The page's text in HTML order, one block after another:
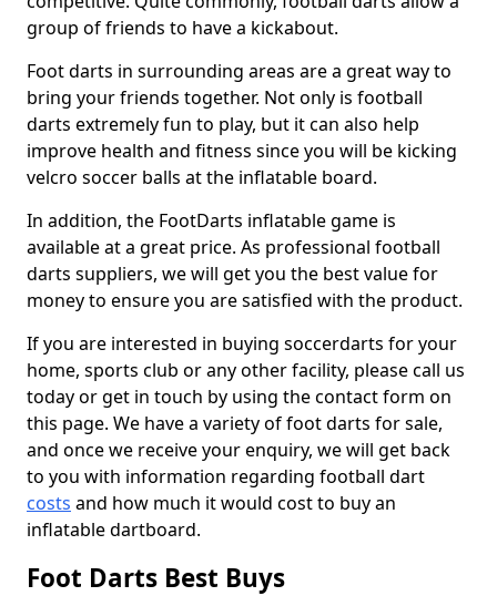
group of friends to have a kickabout.
Foot darts in surrounding areas are a great way to
bring your friends together. Not only is football
darts extremely fun to play, but it can also help
improve health and fitness since you will be kicking
velcro soccer balls at the inflatable board.
In addition, the FootDarts inflatable game is
available at a great price. As professional football
darts suppliers, we will get you the best value for
money to ensure you are satisfied with the product.
If you are interested in buying soccerdarts for your
home, sports club or any other facility, please call us
today or get in touch by using the contact form on
this page. We have a variety of foot darts for sale,
and once we receive your enquiry, we will get back
to you with information regarding football dart
costs and how much it would cost to buy an
inflatable dartboard.
Foot Darts Best Buys